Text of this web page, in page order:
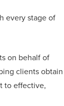
every stage of
on behalf of
clients obtain
to effective,